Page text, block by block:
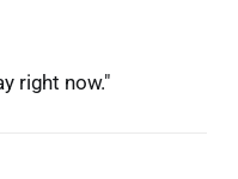
right now."